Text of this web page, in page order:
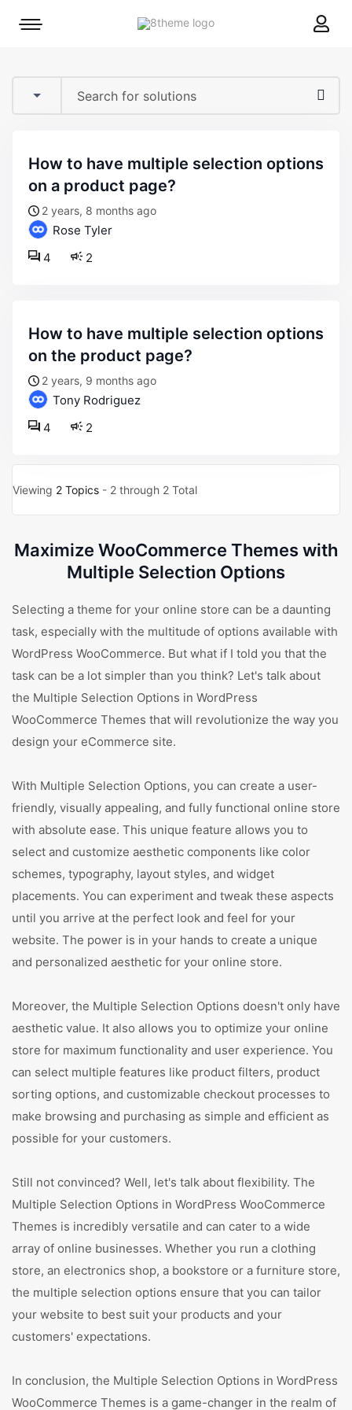
8theme
Mobile
how to have multiple selection options
on a product page?
2 years, 8 months ago
Rose Tyler
2
4
how to have multiple selection options
on the product page?
2 years, 9 months ago
Tony Rodriguez
2
4
Viewing 2 Topics - 2 through 2 Total
Maximize WooCommerce Themes with
Multiple Selection Options
Selecting a theme for your online store can be a daunting
task, especially with the multitude of options available with
WordPress WooCommerce. But what if I told you that the
task can be a lot simpler than you think? Let's talk about
the Multiple Selection Options in WordPress
WooCommerce Themes that will revolutionize the way you
design your eCommerce site.
With Multiple Selection Options, you can create a user-
friendly, visually appealing, and fully functional online store
with absolute ease. This unique feature allows you to
select and customize aesthetic components like color
schemes, typography, layout styles, and widget
placements. You can experiment and tweak these aspects
until you arrive at the perfect look and feel for your
website. The power is in your hands to create a unique
and personalized aesthetic for your online store.
Moreover, the Multiple Selection Options doesn't only have
aesthetic value. It also allows you to optimize your online
store for maximum functionality and user experience. You
can select multiple features like product filters, product
sorting options, and customizable checkout processes to
make browsing and purchasing as simple and efficient as
possible for your customers.
Still not convinced? Well, let's talk about flexibility. The
Multiple Selection Options in WordPress WooCommerce
Themes is incredibly versatile and can cater to a wide
array of online businesses. Whether you run a clothing
store, an electronics shop, a bookstore or a furniture store,
the multiple selection options ensure that you can tailor
your website to best suit your products and your
customers' expectations.
In conclusion, the Multiple Selection Options in WordPress
WooCommerce Themes is a game-changer in the realm of